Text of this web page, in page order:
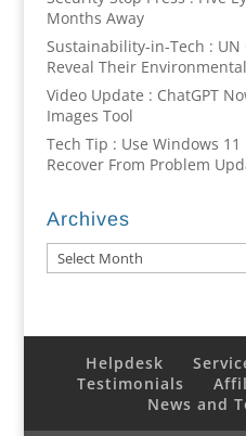
Months Away
Sustainability-in-Tech : UN
Reveal Their
Video Update : ChatGPT
Images Tool
Tech Tip : Use Windows
Recover From Problem
Archives
Archives
Helpdesk
Testimonials
News and